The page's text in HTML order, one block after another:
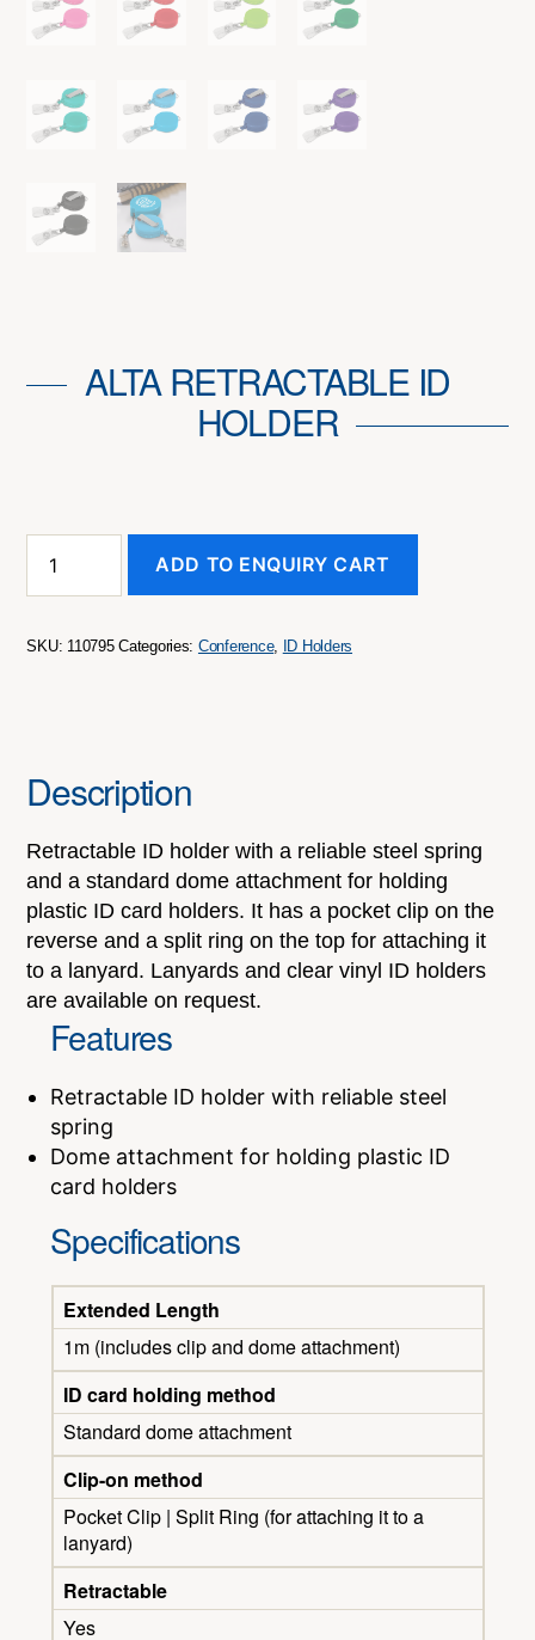
ALTA RETRACTABLE ID
HOLDER
Retractable
ADD TO ENQUIRY CART
SKU: 110795 Categories: Conference, ID Holders
Description
Retractable ID holder with a reliable steel spring
and a standard dome attachment for holding
plastic ID card holders. It has a pocket clip on the
reverse and a split ring on the top for attaching it
to a lanyard. Lanyards and clear vinyl ID holders
are available on request.
Features
Retractable ID holder with reliable steel
spring
Dome attachment for holding plastic ID
card holders
Specifications
Extended Length
1m (includes clip and dome attachment)
ID card holding method
Standard dome attachment
Clip-on method
Pocket Clip | Split Ring (for attaching it to a
lanyard)
Retractable
Yes